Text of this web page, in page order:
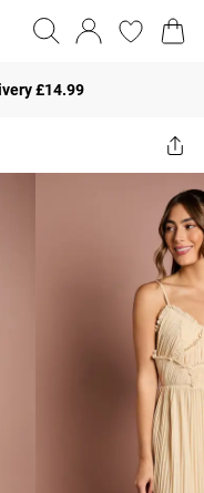
£14.99